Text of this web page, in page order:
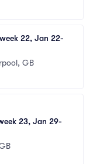
22, Jan 22-
GB
23, Jan 29-